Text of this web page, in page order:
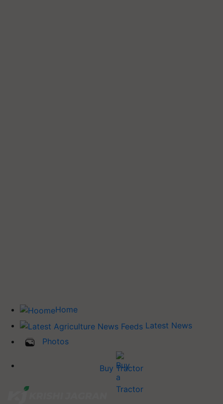
Home
Latest News
Photos
Buy Tractor